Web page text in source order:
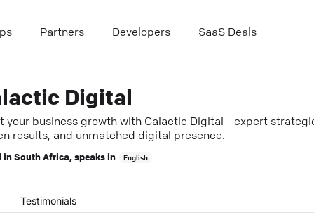
Partners Developers SaaS Deals
Digital
your business growth with Galactic Digital—expert
results, and unmatched digital presence.
inSouth Africa, speaks in English
Testimonials